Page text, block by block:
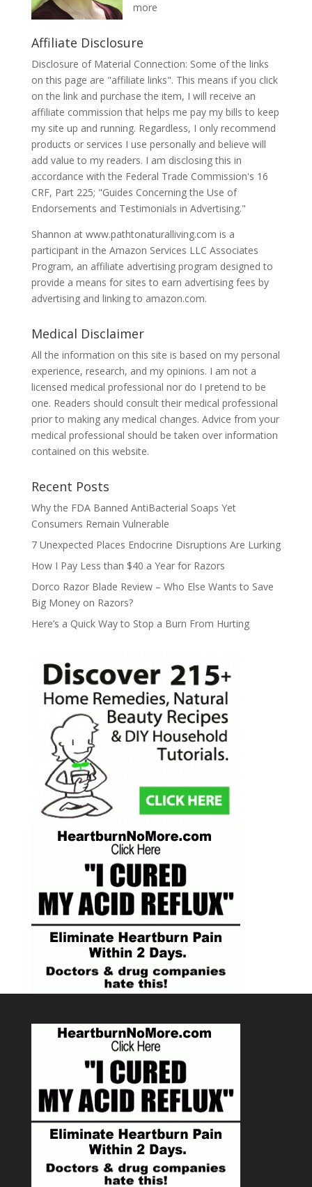
more
Affiliate Disclosure
Disclosure of Material Connection: Some of the links
on this page are "affiliate links". This means if you click
on the link and purchase the item, I will receive an
affiliate commission that helps me pay my bills to keep
my site up and running. Regardless, I only recommend
products or services I use personally and believe will
add value to my readers. I am disclosing this in
accordance with the Federal Trade Commission's 16
CRF, Part 225; "Guides Concerning the Use of
Endorsements and Testimonials in Advertising."
Shannon at www.pathtonaturalliving.com is a
participant in the Amazon Services LLC Associates
Program, an affiliate advertising program designed to
provide a means for sites to earn advertising fees by
advertising and linking to amazon.com.
Medical Disclaimer
All the information on this site is based on my personal
experience, research, and my opinions. I am not a
licensed medical professional nor do I pretend to be
one. Readers should consult their medical professional
prior to making any medical changes. Advice from your
medical professional should be taken over information
contained on this website.
Recent Posts
Why the FDA Banned AntiBacterial Soaps Yet
Consumers Remain Vulnerable
7 Unexpected Places Endocrine Disruptions Are Lurking
How I Pay Less than $40 a Year for Razors
Dorco Razor Blade Review – Who Else Wants to Save
Big Money on Razors?
Here’s a Quick Way to Stop a Burn From Hurting